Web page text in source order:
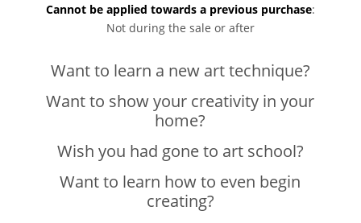
Cannot be applied towards a previous purchase:
Not during the sale or after
Want to learn a new art technique?
Want to show your creativity in your
home?
Wish you had gone to art school?
Want to learn how to even begin
creating?